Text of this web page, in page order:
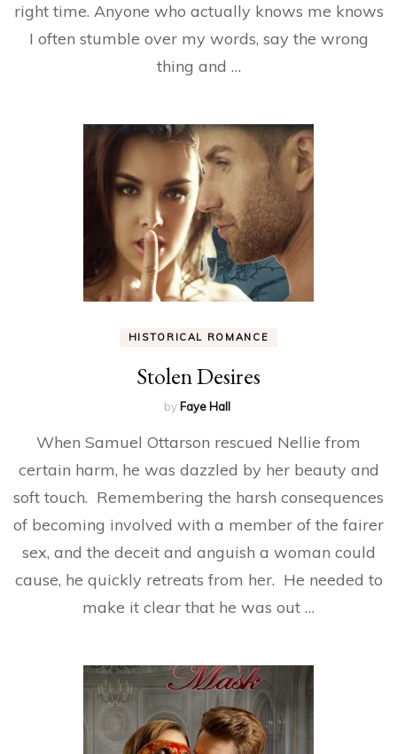
right time. Anyone who actually knows me knows
I often stumble over my words, say the wrong
thing and …
HISTORICAL ROMANCE
Stolen Desires
by Faye Hall
When Samuel Ottarson rescued Nellie from
certain harm, he was dazzled by her beauty and
soft touch. Remembering the harsh consequences
of becoming involved with a member of the fairer
sex, and the deceit and anguish a woman could
cause, he quickly retreats from her. He needed to
make it clear that he was out …